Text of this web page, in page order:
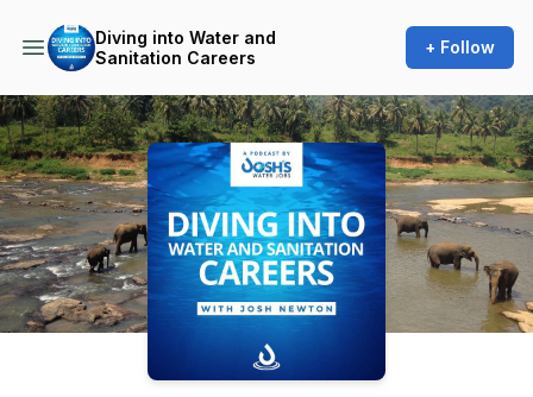
Diving into Water and
Sanitation Careers
+ Follow
Podcast Background Image